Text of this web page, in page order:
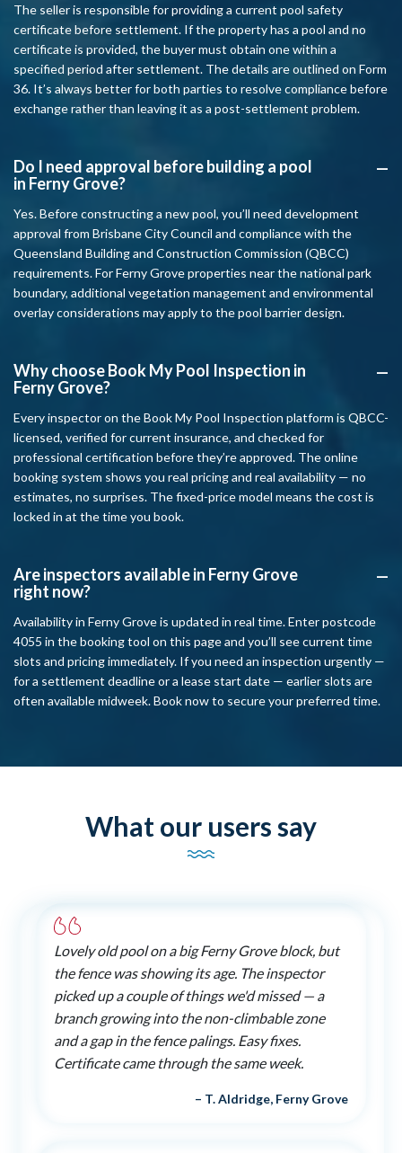
The seller is responsible for providing a current pool safety
certificate before settlement. If the property has a pool and no
certificate is provided, the buyer must obtain one within a
specified period after settlement. The details are outlined on Form
36. It’s always better for both parties to resolve compliance before
exchange rather than leaving it as a post-settlement problem.
A
Do I need approval before building a pool
in Ferny Grove?
Yes. Before constructing a new pool, you’ll need development
approval from Brisbane City Council and compliance with the
Queensland Building and Construction Commission (QBCC)
requirements. For Ferny Grove properties near the national park
boundary, additional vegetation management and environmental
overlay considerations may apply to the pool barrier design.
A
Why choose Book My Pool Inspection in
Ferny Grove?
Every inspector on the Book My Pool Inspection platform is QBCC-
licensed, verified for current insurance, and checked for
professional certification before they’re approved. The online
booking system shows you real pricing and real availability — no
estimates, no surprises. The fixed-price model means the cost is
locked in at the time you book.
A
Are inspectors available in Ferny Grove
right now?
Availability in Ferny Grove is updated in real time. Enter postcode
4055 in the booking tool on this page and you’ll see current time
slots and pricing immediately. If you need an inspection urgently —
for a settlement deadline or a lease start date — earlier slots are
often available midweek. Book now to secure your preferred time.
What our users say
Lovely old pool on a big Ferny Grove block, but
the fence was showing its age. The inspector
picked up a couple of things we'd missed — a
branch growing into the non-climbable zone
and a gap in the fence palings. Easy fixes.
Certificate came through the same week.
– T. Aldridge, Ferny Grove